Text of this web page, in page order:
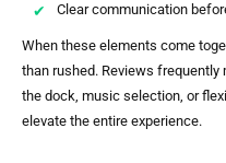
Clear communication
When these elements come
than rushed. Reviews
the dock, music selection, or
elevate the entire experience.